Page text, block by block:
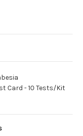
Card - 10 Tests/Kit